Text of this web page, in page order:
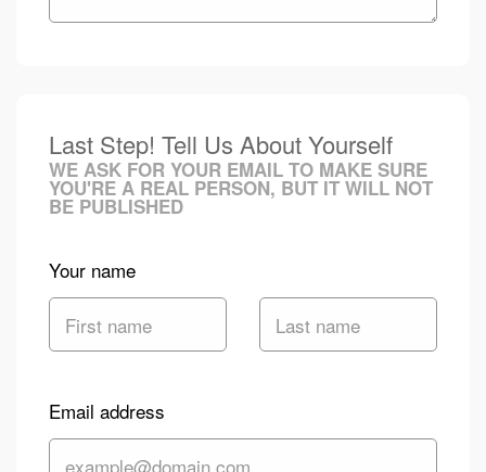
Last Step! Tell Us About Yourself
WE ASK FOR YOUR EMAIL TO MAKE SURE
YOU'RE A REAL PERSON, BUT IT WILL NOT
BE PUBLISHED
Your name
Email address